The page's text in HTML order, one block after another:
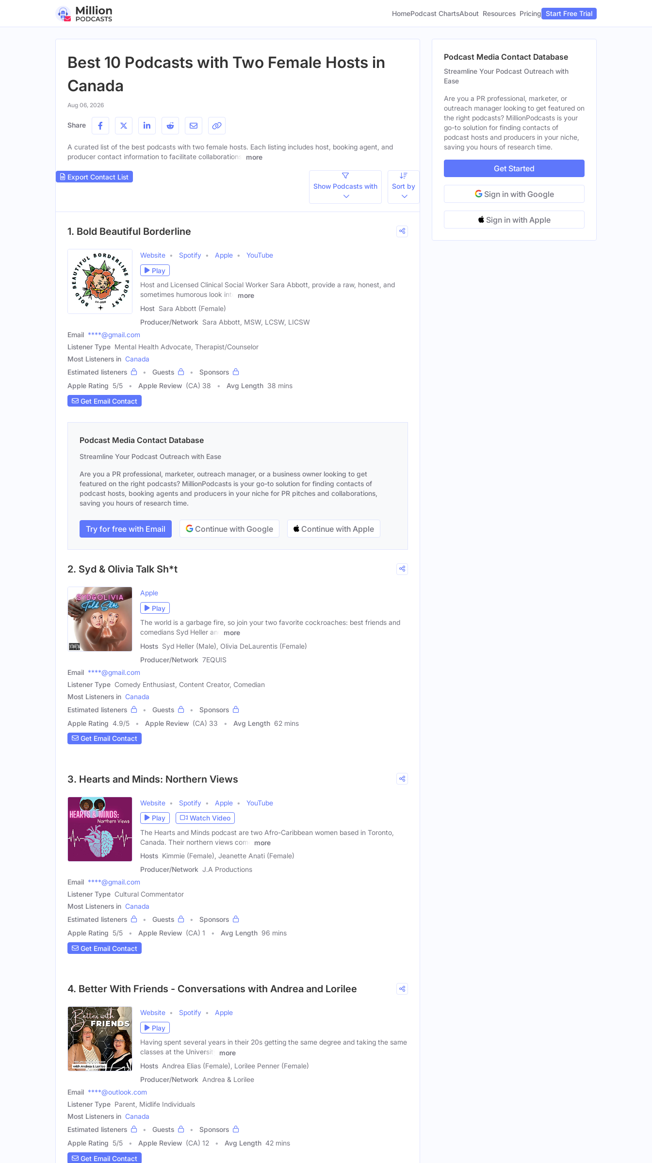
HomePodcast ChartsAbout Resources Pricing Start Free Trial
Best 10 Podcasts with Two Female Hosts in
Canada
Aug 06, 2026
Share
A curated list of the best podcasts with two female hosts. Each listing includes host, booking agent, and
producer contact information to facilitate collaborations.
more
Export Contact List
Show Podcasts with
Sort by
1. Bold Beautiful Borderline
Website Spotify Apple
YouTube
Play
Host and Licensed Clinical Social Worker Sara Abbott, provide a raw, honest, and
sometimes humorous look into
more
Host Sara Abbott (Female)
Producer/Network Sara Abbott, MSW, LCSW, LICSW
Email ****@gmail.com
Listener Type Mental Health Advocate, Therapist/Counselor
Most Listeners in Canada
Estimated listeners
Guests
Sponsors
Apple Rating 5/5 Apple Review (CA) 38 Avg Length 38 mins
Get Email Contact
Podcast Media Contact Database
Streamline Your Podcast Outreach with Ease
Are you a PR professional, marketer, outreach manager, or a business owner looking to get
featured on the right podcasts? MillionPodcasts is your go-to solution for finding contacts of
podcast hosts, booking agents and producers in your niche for PR pitches and collaborations,
saving you hours of research time.
Try for free with Email Continue with Google Continue with Apple
2. Syd & Olivia Talk Sh*t
Apple
Play
The world is a garbage fire, so join your two favorite cockroaches: best friends and
comedians Syd Heller and
more
Hosts Syd Heller (Male), Olivia DeLaurentis (Female)
Producer/Network 7EQUIS
Email ****@gmail.com
Listener Type Comedy Enthusiast, Content Creator, Comedian
Most Listeners in Canada
Estimated listeners
Guests
Sponsors
Apple Rating 4.9/5 Apple Review (CA) 33 Avg Length 62 mins
Get Email Contact
3. Hearts and Minds: Northern Views
Website Spotify Apple
YouTube
Play
Watch Video
The Hearts and Minds podcast are two Afro-Caribbean women based in Toronto,
Canada. Their northern views come
more
Hosts Kimmie (Female), Jeanette Anati (Female)
Producer/Network J.A Productions
Email ****@gmail.com
Listener Type Cultural Commentator
Most Listeners in Canada
Estimated listeners
Guests
Sponsors
Apple Rating 5/5 Apple Review (CA) 1 Avg Length 96 mins
Get Email Contact
4. Better With Friends - Conversations with Andrea and Lorilee
Website Spotify
Apple
Play
Having spent several years in their 20s getting the same degree and taking the same
classes at the University
more
Hosts Andrea Elias (Female), Lorilee Penner (Female)
Producer/Network Andrea & Lorilee
Email ****@outlook.com
Listener Type Parent, Midlife Individuals
Most Listeners in Canada
Estimated listeners
Guests
Sponsors
Apple Rating 5/5 Apple Review (CA) 12 Avg Length 42 mins
Get Email Contact
Podcast Media Contact Database
Streamline Your Podcast Outreach with
Ease
Are you a PR professional, marketer, or
outreach manager looking to get featured on
the right podcasts? MillionPodcasts is your
go-to solution for finding contacts of
podcast hosts and producers in your niche,
saving you hours of research time.
Get Started
Sign in with Google
Sign in with Apple